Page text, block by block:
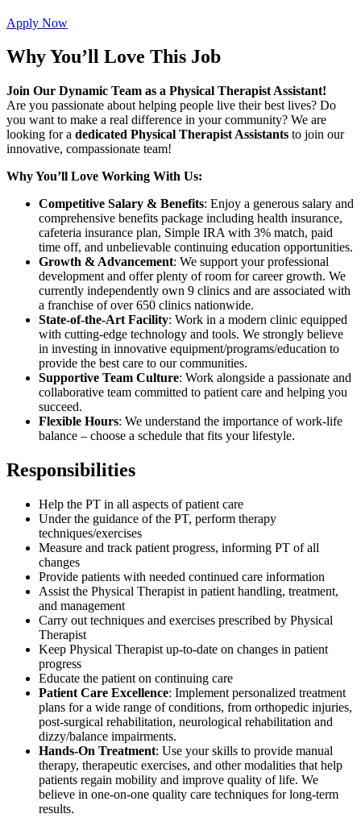
Apply Now
Why You’ll Love This Job
Join Our Dynamic Team as a Physical Therapist Assistant!
Are you passionate about helping people live their best lives? Do
you want to make a real difference in your community? We are
looking for a dedicated Physical Therapist Assistants to join our
innovative, compassionate team!
Why You’ll Love Working With Us:
Competitive Salary & Benefits: Enjoy a generous salary and
comprehensive benefits package including health insurance,
cafeteria insurance plan, Simple IRA with 3% match, paid
time off, and unbelievable continuing education opportunities.
Growth & Advancement: We support your professional
development and offer plenty of room for career growth. We
currently independently own 9 clinics and are associated with
a franchise of over 650 clinics nationwide.
State-of-the-Art Facility: Work in a modern clinic equipped
with cutting-edge technology and tools. We strongly believe
in investing in innovative equipment/programs/education to
provide the best care to our communities.
Supportive Team Culture: Work alongside a passionate and
collaborative team committed to patient care and helping you
succeed.
Flexible Hours: We understand the importance of work-life
balance – choose a schedule that fits your lifestyle.
Responsibilities
Help the PT in all aspects of patient care
Under the guidance of the PT, perform therapy
techniques/exercises
Measure and track patient progress, informing PT of all
changes
Provide patients with needed continued care information
Assist the Physical Therapist in patient handling, treatment,
and management
Carry out techniques and exercises prescribed by Physical
Therapist
Keep Physical Therapist up-to-date on changes in patient
progress
Educate the patient on continuing care
Patient Care Excellence: Implement personalized treatment
plans for a wide range of conditions, from orthopedic injuries,
post-surgical rehabilitation, neurological rehabilitation and
dizzy/balance impairments.
Hands-On Treatment: Use your skills to provide manual
therapy, therapeutic exercises, and other modalities that help
patients regain mobility and improve quality of life. We
believe in one-on-one quality care techniques for long-term
results.